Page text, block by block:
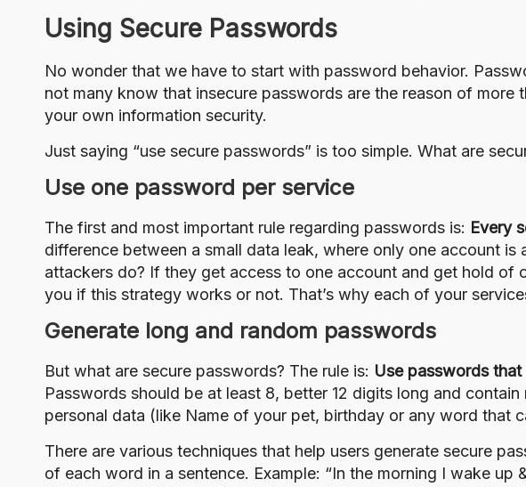
Using Secure Passwords
No wonder that we have to start with password behavior.
not many know that insecure passwords are the reason of
your own information security.
Just saying “use secure passwords” is too simple. What are
Use one password per service
The first and most important rule regarding passwords is: Every
difference between a small data leak, where only one account
attackers do? If they get access to one account and get hold
you if this strategy works or not. That’s why each of your
Generate long and random passwords
But what are secure passwords? The rule is: Use passwords
Passwords should be at least 8, better 12 digits long and
personal data (like Name of your pet, birthday or any word that
There are various techniques that help users generate secure
of each word in a sentence. Example: “In the morning I wake